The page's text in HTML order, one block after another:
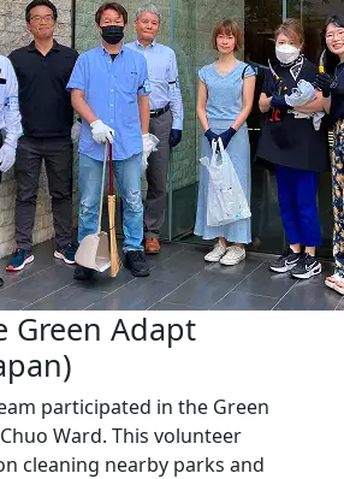
Green Adapt
participated in the Green
Ward. This volunteer
cleaning nearby parks and